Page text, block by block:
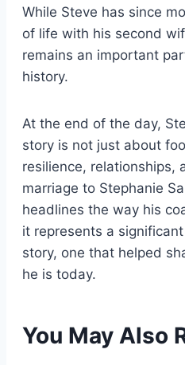
While Steve has since
of life with his second
remains an important
history.
At the end of the day,
story is not just about
resilience, relationships,
marriage to Stephanie
headlines the way his
it represents a
story, one that helped
he is today.
You May Also